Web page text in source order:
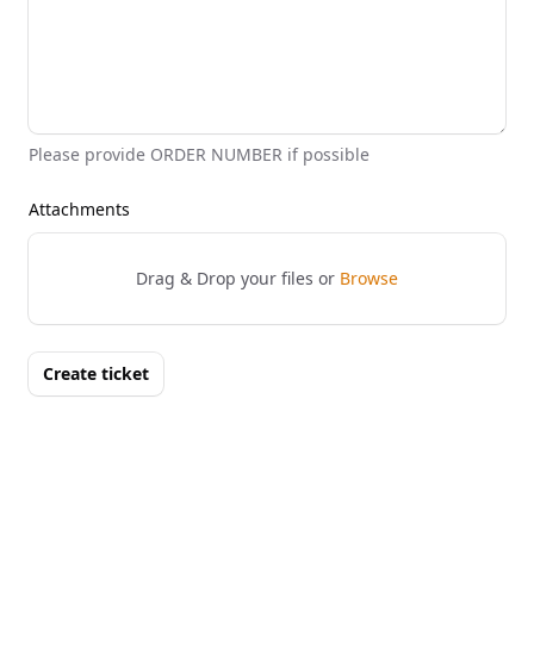
Please provide ORDER NUMBER if possible
Attachments
Drag & Drop your files or Browse
Create ticket